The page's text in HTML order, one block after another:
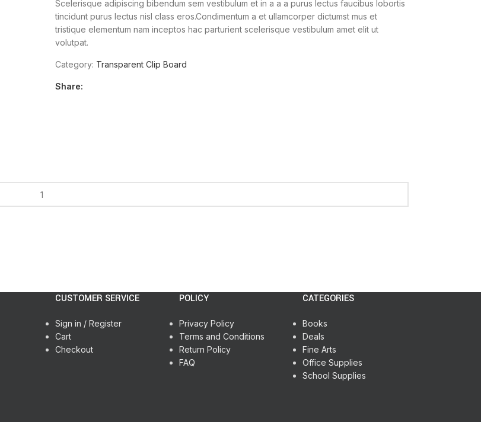
Scelerisque adipiscing bibendum sem vestibulum et in a a a purus lectus faucibus lobortis
tincidunt purus lectus nisl class eros.Condimentum a et ullamcorper dictumst mus et
tristique elementum nam inceptos hac parturient scelerisque vestibulum amet elit ut
volutpat.
Category: Transparent Clip Board
Share:
CUSTOMER SERVICE
Sign in / Register
Cart
Checkout
POLICY
Privacy Policy
Terms and Conditions
Return Policy
FAQ
CATEGORIES
Books
Deals
Fine Arts
Office Supplies
School Supplies